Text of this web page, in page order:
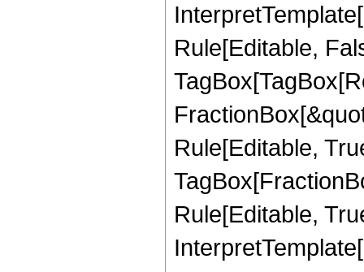
Rule[Editable,
Rule[Editable,
Rule[Editable,